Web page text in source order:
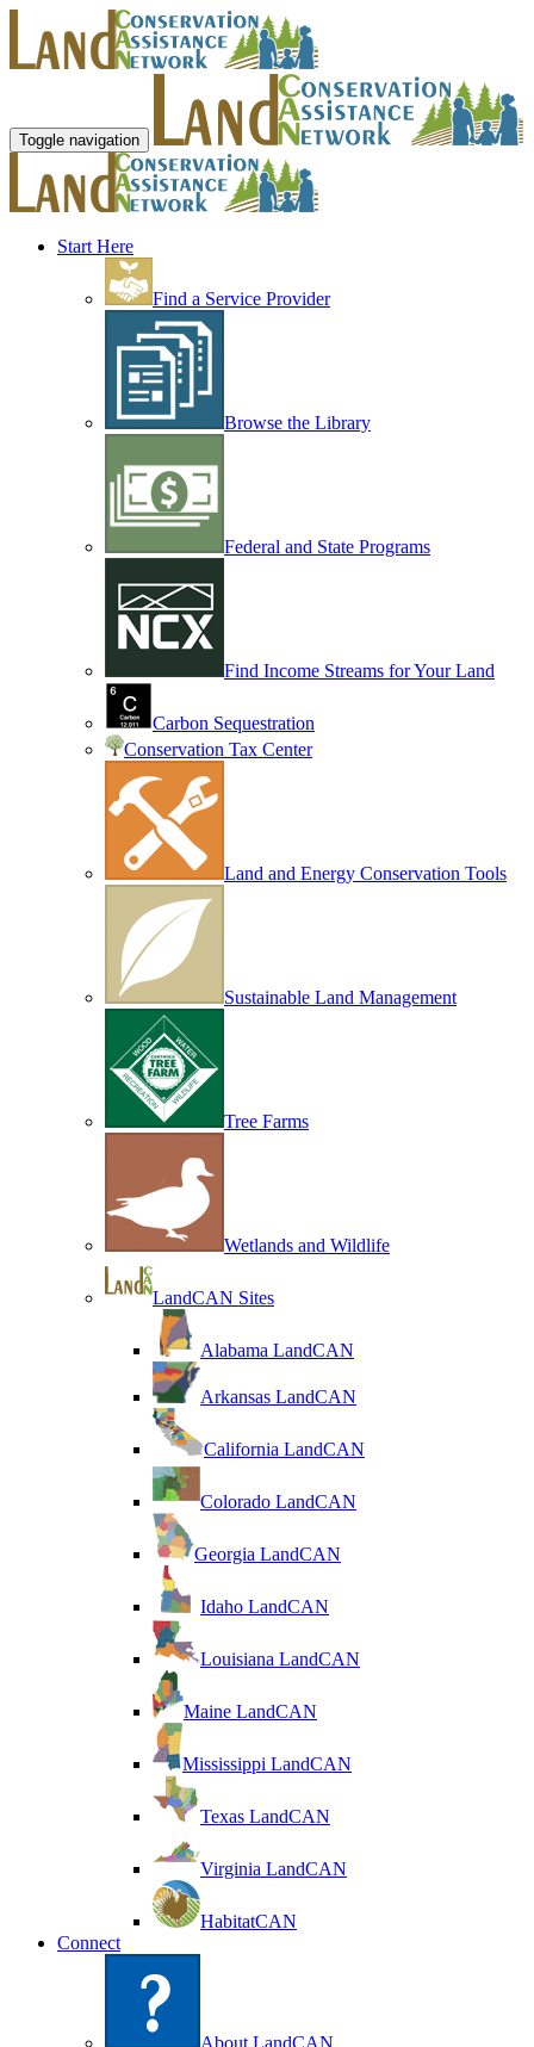
Toggle navigation
Start Here
Find a Service Provider
Browse the Library
Federal and State Programs
Find Income Streams for Your Land
Carbon Sequestration
Conservation Tax Center
Land and Energy Conservation Tools
Sustainable Land Management
Tree Farms
Wetlands and Wildlife
LandCAN Sites
Alabama LandCAN
Arkansas LandCAN
California LandCAN
Colorado LandCAN
Georgia LandCAN
Idaho LandCAN
Louisiana LandCAN
Maine LandCAN
Mississippi LandCAN
Texas LandCAN
Virginia LandCAN
HabitatCAN
Connect
About LandCAN